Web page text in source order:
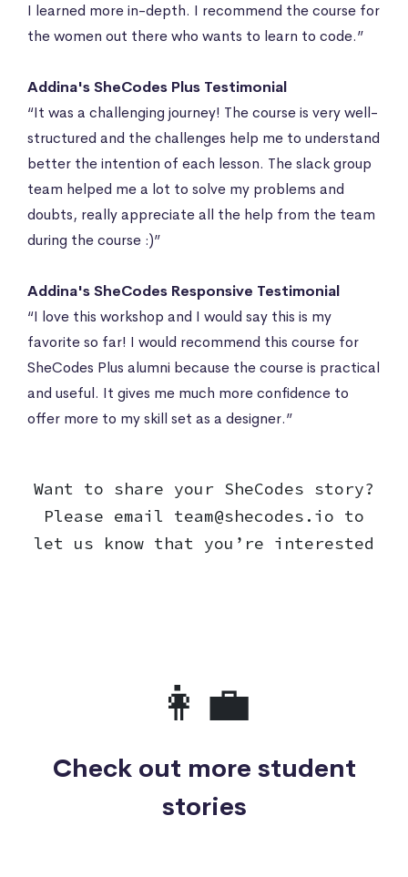
I learned more in-depth. I recommend the course for
the women out there who wants to learn to code.”
Addina's SheCodes Plus Testimonial
“It was a challenging journey! The course is very well-
structured and the challenges help me to understand
better the intention of each lesson. The slack group
team helped me a lot to solve my problems and
doubts, really appreciate all the help from the team
during the course :)”
Addina's SheCodes Responsive Testimonial
“I love this workshop and I would say this is my
favorite so far! I would recommend this course for
SheCodes Plus alumni because the course is practical
and useful. It gives me much more confidence to
offer more to my skill set as a designer.”
Want to share your SheCodes story?
Please email team@shecodes.io to
let us know that you’re interested
👩‍💼
Check out more student
stories